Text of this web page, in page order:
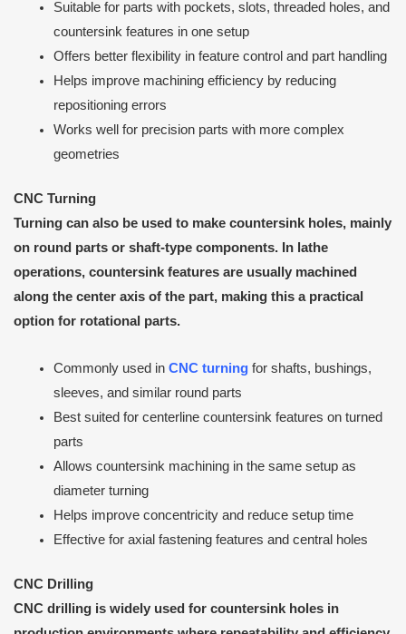
Suitable for parts with pockets, slots, threaded holes, and
countersink features in one setup
Offers better flexibility in feature control and part handling
Helps improve machining efficiency by reducing
repositioning errors
Works well for precision parts with more complex
geometries
CNC Turning
Turning can also be used to make countersink holes, mainly
on round parts or shaft-type components. In lathe
operations, countersink features are usually machined
along the center axis of the part, making this a practical
option for rotational parts.
Commonly used in CNC turningfor shafts, bushings,
sleeves, and similar round parts
Best suited for centerline countersink features on turned
parts
Allows countersink machining in the same setup as
diameter turning
Helps improve concentricity and reduce setup time
Effective for axial fastening features and central holes
CNC Drilling
CNC drilling is widely used for countersink holes in